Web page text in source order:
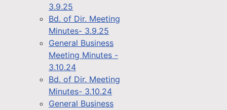
3.9.25
Bd. of Dir. Meeting
Minutes- 3.9.25
General Business
Meeting Minutes -
3.10.24
Bd. of Dir. Meeting
Minutes- 3.10.24
General Business